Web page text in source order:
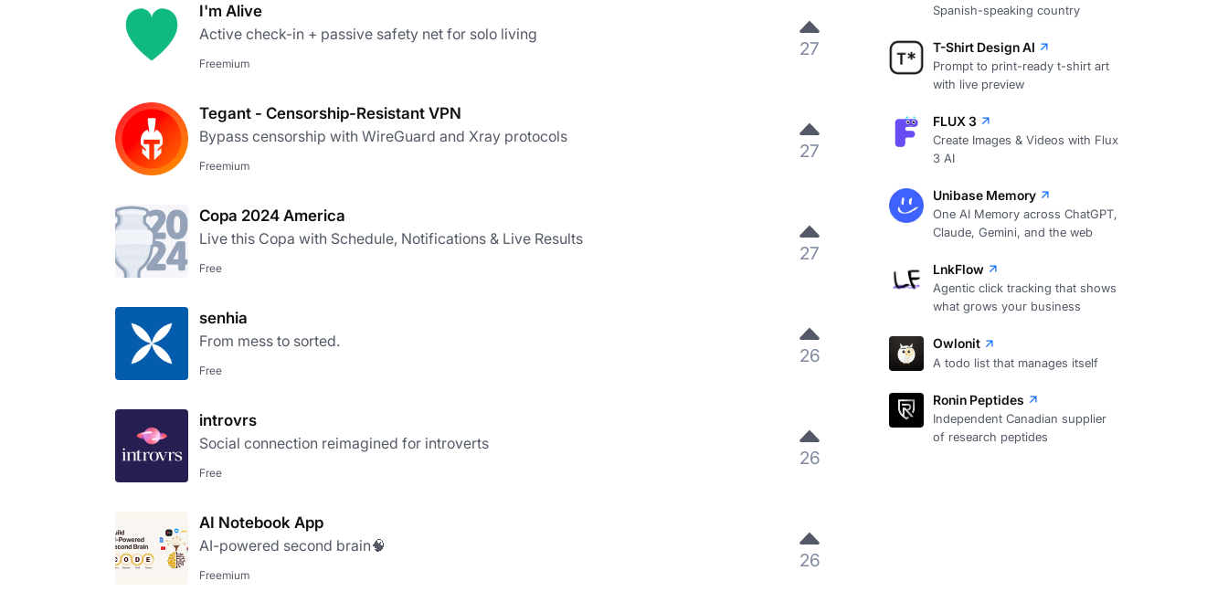
I'm Alive
Active check-in + passive safety net for solo living
Freemium
27
Tegant - Censorship-Resistant VPN
Bypass censorship with WireGuard and Xray protocols
Freemium
27
Copa 2024 America
Live this Copa with Schedule, Notifications & Live Results
Free
27
senhia
From mess to sorted.
Free
26
introvrs
Social connection reimagined for introverts
Free
26
AI Notebook App
AI-powered second brain🧠
Freemium
26
Spanish-speaking country
T-Shirt Design AI
Prompt to print-ready t-shirt art
with live preview
FLUX 3
Create Images & Videos with Flux
3 AI
Unibase Memory
One AI Memory across ChatGPT,
Claude, Gemini, and the web
LnkFlow
Agentic click tracking that shows
what grows your business
Owlonit
A todo list that manages itself
Ronin Peptides
Independent Canadian supplier
of research peptides